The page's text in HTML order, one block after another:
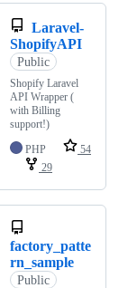
Laravel-
ShopifyAPI
Public
Shopify Laravel
API Wrapper (
with Billing
support!)
PHP
54
29
factory_patte
rn_sample
Public